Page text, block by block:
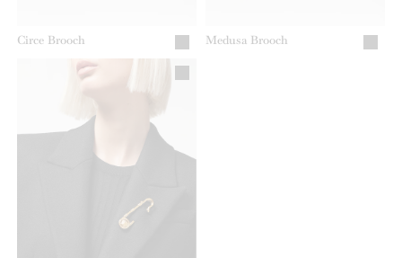
Circe Brooch Medusa Brooch